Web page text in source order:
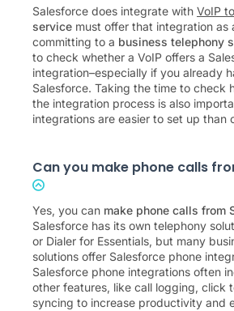
Salesforce does integrate with VoIP
service must offer that integration as
committing to a business telephony
to check whether a VoIP offers a
integration–especially if you already
Salesforce. Taking the time to check
the integration process is also
integrations are easier to set up than
Can you make phone calls
Yes, you can make phone calls from
Salesforce has its own telephony
or Dialer for Essentials, but many
solutions offer Salesforce phone
Salesforce phone integrations often
other features, like call logging, click
syncing to increase productivity and